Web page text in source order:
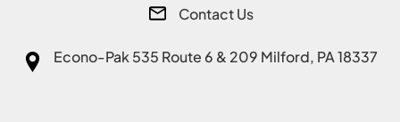
Contact Us
Econo-Pak535 Route 6 & 209 Milford, PA 18337